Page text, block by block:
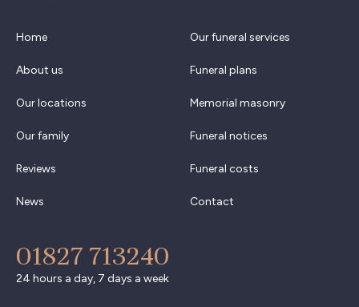
Home
About us
Our locations
Our family
Reviews
News
Our funeral services
Funeral plans
Memorial masonry
Funeral notices
Funeral costs
Contact
01827 713240
24 hours a day, 7 days a week